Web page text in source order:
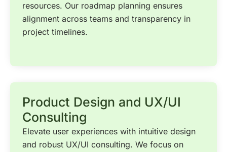
resources. Our roadmap planning ensures
alignment across teams and transparency in
project timelines.
Product Design and UX/UI
Consulting
Elevate user experiences with intuitive design
and robust UX/UI consulting. We focus on